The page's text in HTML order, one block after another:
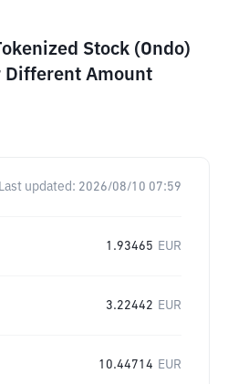
Stock (Ondo)
Different Amount
Last updated: 2026/08/10 07:59
1.93465 EUR
3.22442 EUR
10.44714 EUR